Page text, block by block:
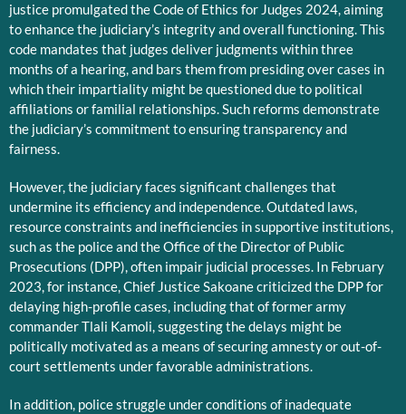
justice promulgated the Code of Ethics for Judges 2024, aiming
to enhance the judiciary’s integrity and overall functioning. This
code mandates that judges deliver judgments within three
months of a hearing, and bars them from presiding over cases in
which their impartiality might be questioned due to political
affiliations or familial relationships. Such reforms demonstrate
the judiciary’s commitment to ensuring transparency and
fairness.
However, the judiciary faces significant challenges that
undermine its efficiency and independence. Outdated laws,
resource constraints and inefficiencies in supportive institutions,
such as the police and the Office of the Director of Public
Prosecutions (DPP), often impair judicial processes. In February
2023, for instance, Chief Justice Sakoane criticized the DPP for
delaying high-profile cases, including that of former army
commander Tlali Kamoli, suggesting the delays might be
politically motivated as a means of securing amnesty or out-of-
court settlements under favorable administrations.
In addition, police struggle under conditions of inadequate